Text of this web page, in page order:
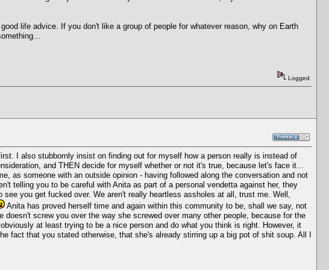
life advice. If you don't like a group of people for whatever reason, why on Earth
Logged
I also stubbornly insist on finding out for myself how a person really is instead of
and THEN decide for myself whether or not it's true, because let's face it...
as someone with an outside opinion - having followed along the conversation and not
telling you to be careful with Anita as part of a personal vendetta against her, they
you get fucked over. We aren't really heartless assholes at all, trust me. Well,
Anita has proved herself time and again within this community to be, shall we say, not
screw you over the way she screwed over many other people, because for the
at least trying to be a nice person and do what you think is right. However, it
fact that you stated otherwise, that she's already stirring up a big pot of shit soup. All I